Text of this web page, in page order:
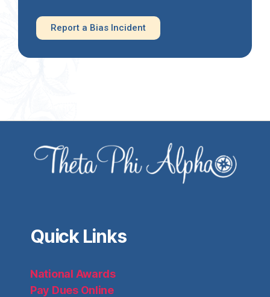
Report a Bias Incident
Quick Links
National Awards
Pay Dues Online